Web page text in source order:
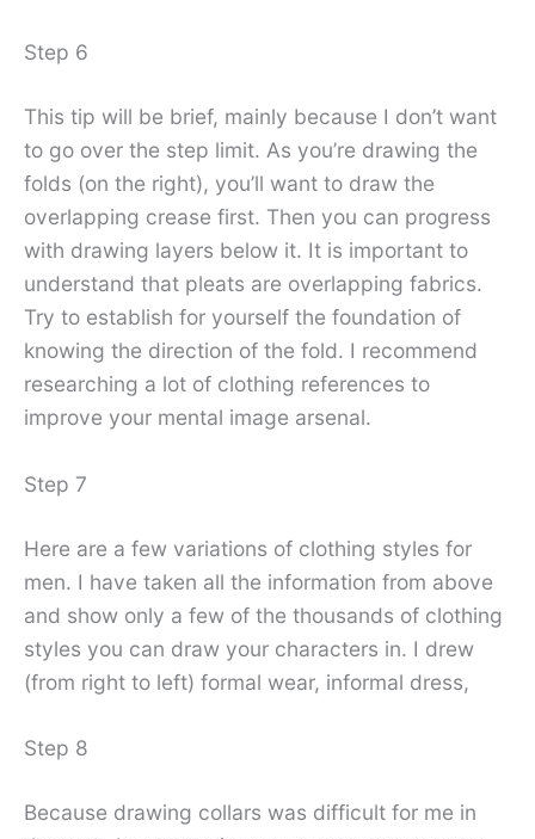
Step 6
This tip will be brief, mainly because I don’t want
to go over the step limit. As you’re drawing the
folds (on the right), you’ll want to draw the
overlapping crease first. Then you can progress
with drawing layers below it. It is important to
understand that pleats are overlapping fabrics.
Try to establish for yourself the foundation of
knowing the direction of the fold. I recommend
researching a lot of clothing references to
improve your mental image arsenal.
Step 7
Here are a few variations of clothing styles for
men. I have taken all the information from above
and show only a few of the thousands of clothing
styles you can draw your characters in. I drew
(from right to left) formal wear, informal dress,
Step 8
Because drawing collars was difficult for me in